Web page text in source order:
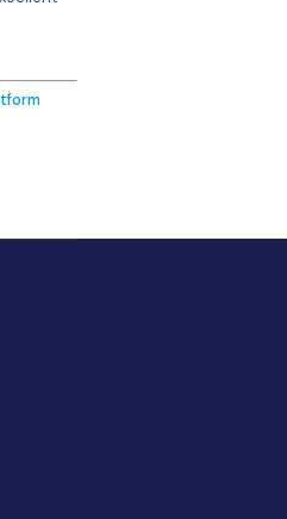
I learned I could do it all in
me to make the file
for errors but, with the
that used to
go out.”
proved to bring real value.
a dedicated person